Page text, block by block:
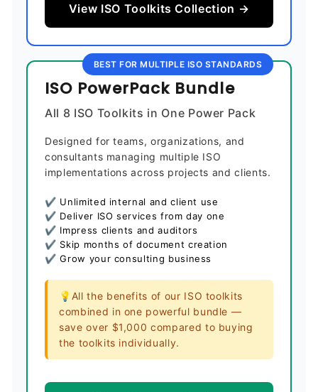
View ISO Toolkits Collection →
BEST FOR MULTIPLE ISO STANDARDS
ISO PowerPack Bundle
All 8 ISO Toolkits in One Power Pack
Designed for teams, organizations, and
consultants managing multiple ISO
implementations across projects and clients.
✔ Unlimited internal and client use
✔ Deliver ISO services from day one
✔ Impress clients and auditors
✔ Skip months of document creation
✔ Grow your consulting business
💡All the benefits of our ISO toolkits
combined in one powerful bundle —
save over $1,000 compared to buying
the toolkits individually.